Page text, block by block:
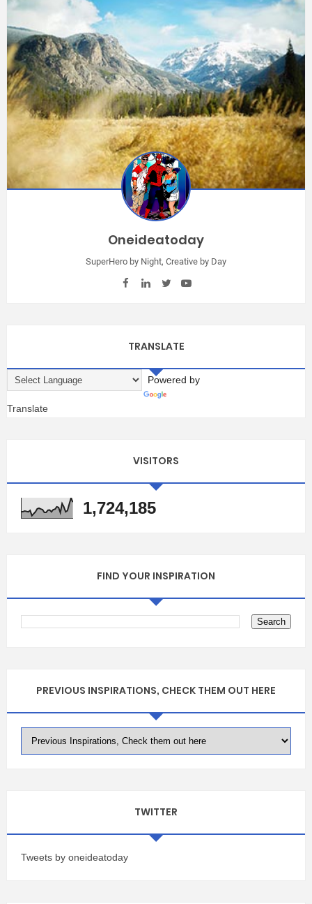
Oneideatoday
SuperHero by Night, Creative by Day
TRANSLATE
Powered by
Translate
VISITORS
1,724,185
FIND YOUR INSPIRATION
PREVIOUS INSPIRATIONS, CHECK THEM OUT HERE
TWITTER
Tweets by oneideatoday